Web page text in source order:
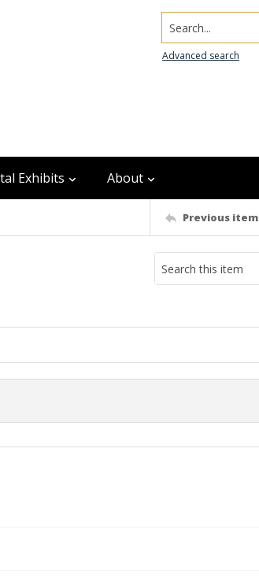
Search...
Advanced search
Exhibits About
Previous item